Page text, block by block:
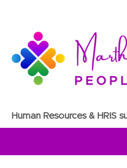
Human Resources & HRIS